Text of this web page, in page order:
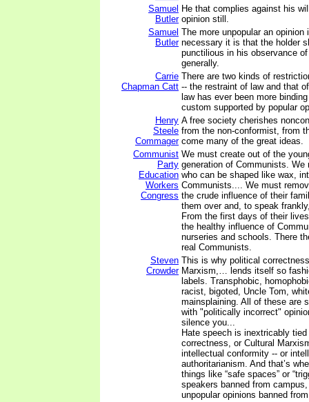
Samuel
Butler
He that complies against his
opinion still.
Samuel
Butler
The more unpopular an opinion
necessary it is that the holder
punctilious in his observance
generally.
Carrie
Chapman Catt
There are two kinds of
-- the restraint of law and that
law has ever been more
custom supported by popular
Henry
Steele
Commager
A free society cherishes
from the non-conformist, from
come many of the great ideas.
Communist
Party
Education
Workers
Congress
We must create out of the
generation of Communists. We
who can be shaped like wax,
Communists.... We must
the crude influence of their
them over and, to speak
From the first days of their
the healthy influence of
nurseries and schools. There
real Communists.
Steven
Crowder
This is why political
Marxism,… lends itself so
labels. Transphobic,
racist, bigoted, Uncle Tom,
mainsplaining. All of these are
with "politically incorrect"
silence you...
Hate speech is inextricably
correctness, or Cultural
intellectual conformity -- or
authoritarianism. And that’s
things like “safe spaces” or
speakers banned from
unpopular opinions banned